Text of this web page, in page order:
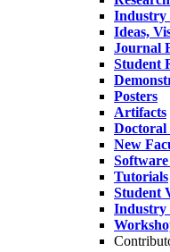
Industry
Ideas,
Journal
Student
Posters
Artifacts
Doctoral
New
Tutorials
Student
Industry